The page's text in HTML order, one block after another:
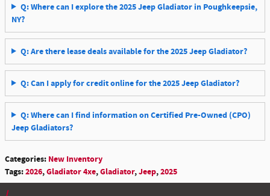
Q: Where can I explore the 2025 Jeep Gladiator in Poughkeepsie,
NY?
Q: Are there lease deals available for the 2025 Jeep Gladiator?
Q: Can I apply for credit online for the 2025 Jeep Gladiator?
Q: Where can I find information on Certified Pre-Owned (CPO)
Jeep Gladiators?
Categories: New Inventory
Tags:2026,Gladiator 4xe,Gladiator,Jeep,2025